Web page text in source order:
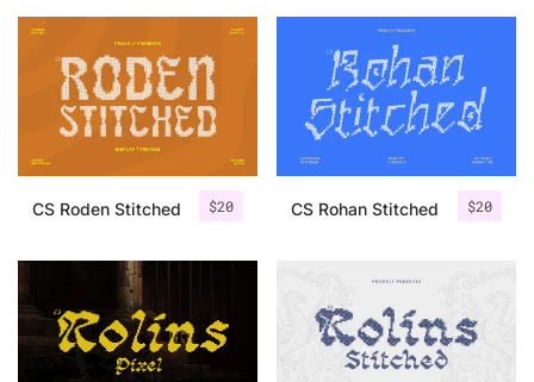
$20
CS Roden Stitched $20
CS Rohan Stitched